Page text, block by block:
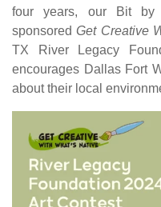
four years, our Bit by
sponsoredGet Creative
TX River Legacy
encourages Dallas Fort
about their local